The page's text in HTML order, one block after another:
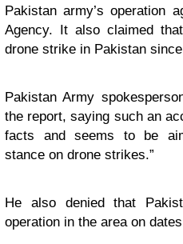
Pakistan army’s operation
Agency. It also claimed
drone strike in Pakistan
Pakistan Army
the report, saying such an
facts and seems to be
stance on drone strikes.”
He also denied that
operation in the area on